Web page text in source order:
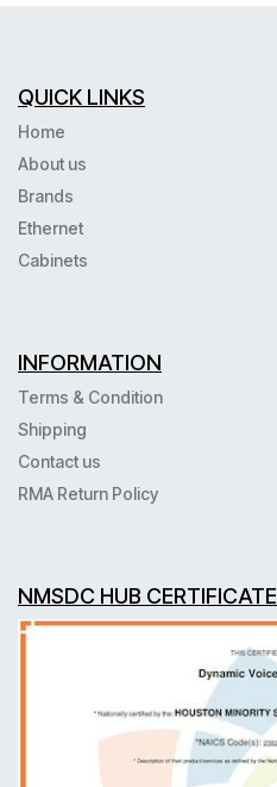
QUICK LINKS
Home
About us
Brands
Ethernet
Cabinets
INFORMATION
Terms & Condition
Shipping
Contact us
RMA Return Policy
NMSDC HUB CERTIFICATE